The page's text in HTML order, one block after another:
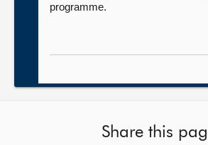
programme.
Share this